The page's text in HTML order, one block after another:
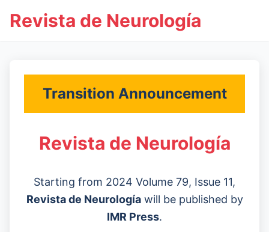
Revista de Neurología
Transition Announcement
Revista de Neurología
Starting from 2024 Volume 79, Issue 11,
Revista de Neurologíawill be published by
IMR Press.